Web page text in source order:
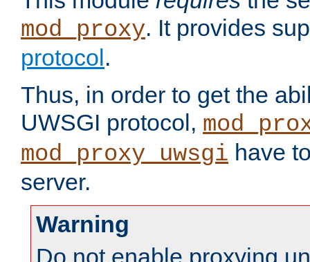
mod_proxy. It provides
protocol .
Thus, in order to get the
UWSGI protocol,
mod_proxy_uwsgi have
server.
Warning